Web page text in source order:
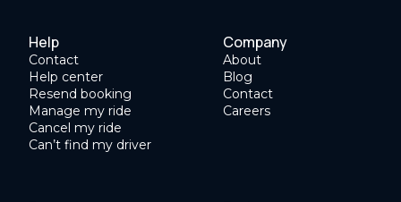
Help
Contact
Help center
Resend booking
Manage my ride
Cancel my ride
Can’t find my driver
Company
About
Blog
Contact
Careers